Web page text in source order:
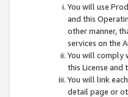
You will use
and this
other manner,
services on the
You will comply
this License and
You will link
detail page or